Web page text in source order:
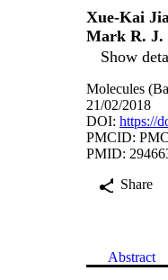
Xue-Kai
Mark R. J.
Show
Molecules
21/02/2018
DOI: https://
PMCID:
PMID:
Share
Abstract